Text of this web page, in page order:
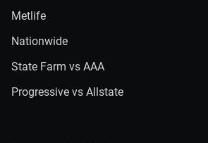
Metlife
Nationwide
State Farm vs AAA
Progressive vs Allstate